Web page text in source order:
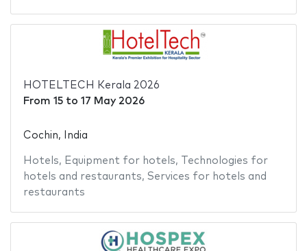
HOTELTECH Kerala 2026
From 15to 17 May 2026
Cochin, India
Hotels, Equipment for hotels,
Technologies for
hotels and restaurants, Services for hotels and
restaurants